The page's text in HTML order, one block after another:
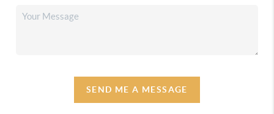
SEND ME A MESSAGE